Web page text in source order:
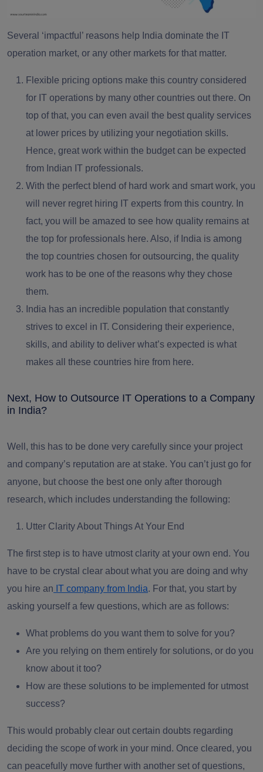
Several ‘impactful’ reasons help India dominate the IT
operation market, or any other markets for that matter.
Flexible pricing options make this country considered
for IT operations by many other countries out there. On
top of that, you can even avail the best quality services
at lower prices by utilizing your negotiation skills.
Hence, great work within the budget can be expected
from Indian IT professionals.
With the perfect blend of hard work and smart work, you
will never regret hiring IT experts from this country. In
fact, you will be amazed to see how quality remains at
the top for professionals here. Also, if India is among
the top countries chosen for outsourcing, the quality
work has to be one of the reasons why they chose
them.
India has an incredible population that constantly
strives to excel in IT. Considering their experience,
skills, and ability to deliver what’s expected is what
makes all these countries hire from here.
Next, How to Outsource IT Operations to a Company
in India?
Well, this has to be done very carefully since your project
and company’s reputation are at stake. You can’t just go for
anyone, but choose the best one only after thorough
research, which includes understanding the following:
Utter Clarity About Things At Your End
The first step is to have utmost clarity at your own end. You
have to be crystal clear about what you are doing and why
you hire an IT company from India. For that, you start by
asking yourself a few questions, which are as follows:
What problems do you want them to solve for you?
Are you relying on them entirely for solutions, or do you
know about it too?
How are these solutions to be implemented for utmost
success?
This would probably clear out certain doubts regarding
deciding the scope of work in your mind. Once cleared, you
can peacefully move further with another set of questions,